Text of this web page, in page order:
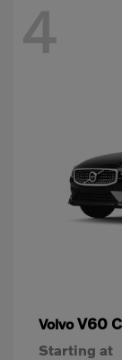
4
VolvoV60
Starting at